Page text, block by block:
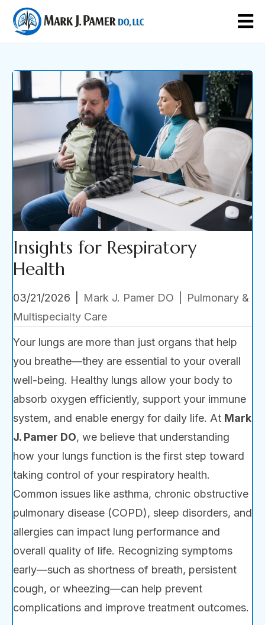
Insights for Respiratory
Health
03/21/2026 Mark J. Pamer DO
Pulmonary &
Multispecialty Care
Your lungs are more than just organs that help
you breathe—they are essential to your overall
well-being. Healthy lungs allow your body to
absorb oxygen efficiently, support your immune
system, and enable energy for daily life. At Mark
J. Pamer DO, we believe that understanding
how your lungs function is the first step toward
taking control of your respiratory health.
Common issues like asthma, chronic obstructive
pulmonary disease (COPD), sleep disorders, and
allergies can impact lung performance and
overall quality of life. Recognizing symptoms
early—such as shortness of breath, persistent
cough, or wheezing—can help prevent
complications and improve treatment outcomes.